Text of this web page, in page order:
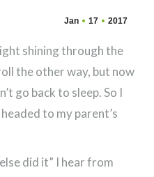
Jan 17 2017
shining through the
the other way, but now
go back to sleep. So I
to my parent’s
did it” I hear from